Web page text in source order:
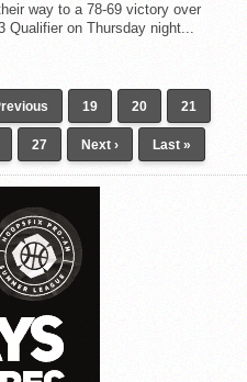
way to a 78-69 victory over
Qualifier on Thursday night...
19 20 21
27 Next › Last »